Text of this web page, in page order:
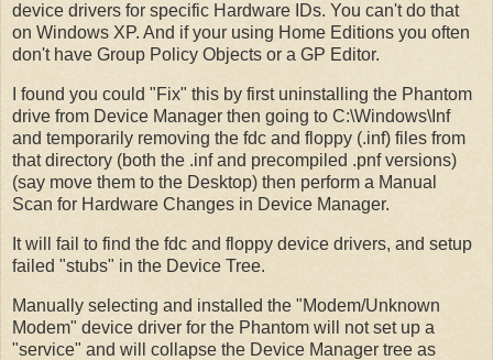
device drivers for specific Hardware IDs. You can't do that
on Windows XP. And if your using Home Editions you often
don't have Group Policy Objects or a GP Editor.
I found you could "Fix" this by first uninstalling the Phantom
drive from Device Manager then going to C:\Windows\Inf
and temporarily removing the fdc and floppy (.inf) files from
that directory (both the .inf and precompiled .pnf versions)
(say move them to the Desktop) then perform a Manual
Scan for Hardware Changes in Device Manager.
It will fail to find the fdc and floppy device drivers, and setup
failed "stubs" in the Device Tree.
Manually selecting and installed the "Modem/Unknown
Modem" device driver for the Phantom will not set up a
"service" and will collapse the Device Manager tree as